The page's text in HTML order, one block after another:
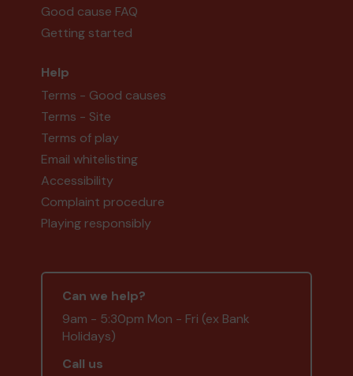
Good cause FAQ
Getting started
Help
Terms - Good causes
Terms - Site
Terms of play
Email whitelisting
Accessibility
Complaint procedure
Playing responsibly
Can we help?
9am - 5:30pm Mon - Fri (ex Bank
Holidays)
Call us